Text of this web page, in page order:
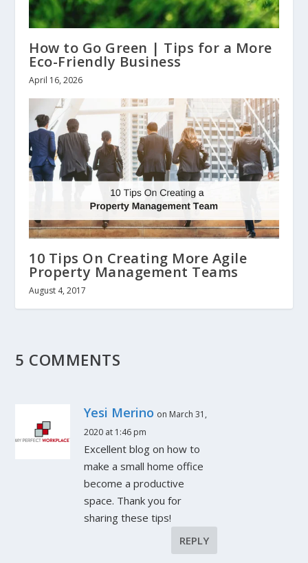
How to Go Green | Tips for a More
Eco-Friendly Business
April 16, 2026
10 Tips On Creating More Agile
Property Management Teams
August 4, 2017
5 COMMENTS
Yesi Merino on March 31,
2020 at 1:46 pm
Excellent blog on how to
make a small home office
become a productive
space. Thank you for
sharing these tips!
REPLY